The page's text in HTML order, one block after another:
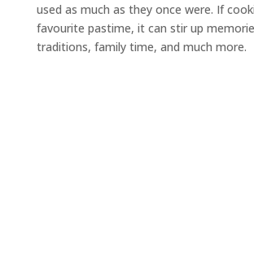
used as much as they once were. If
favourite pastime, it can stir up
traditions, family time, and much more.